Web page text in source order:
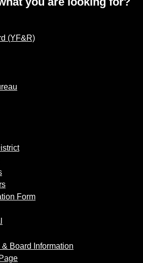
(YF&R)
Form
Board Information